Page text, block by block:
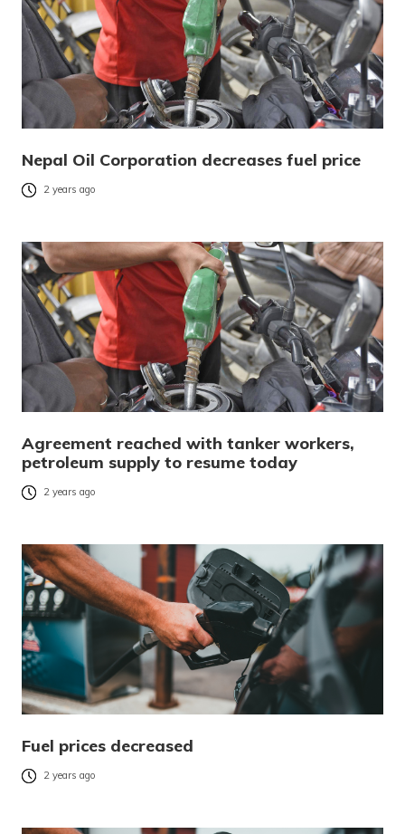
Nepal Oil Corporation decreases fuel price
2 years ago
Agreement reached with tanker workers,
petroleum supply to resume today
2 years ago
Fuel prices decreased
2 years ago